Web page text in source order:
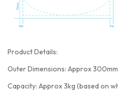
Product Details:
Outer Dimensions: Approx
Capacity: Approx 3kg (based on